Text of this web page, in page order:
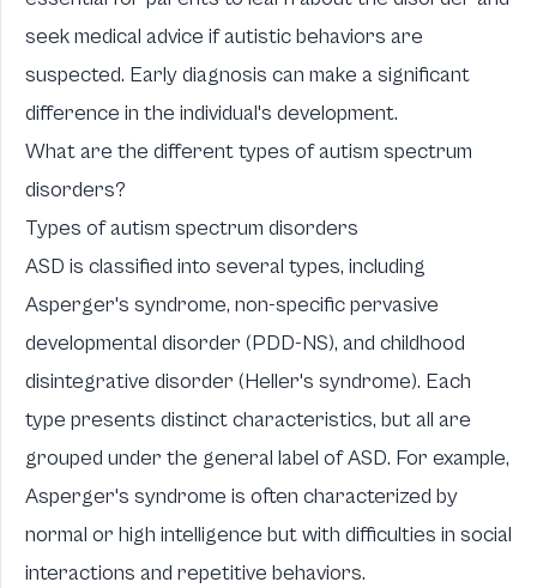
seek medical advice if autistic behaviors are
suspected. Early diagnosis can make a significant
difference in the individual's development.
What are the different types of autism spectrum
disorders?
Types of autism spectrum disorders
ASD is classified into several types, including
Asperger's syndrome, non-specific pervasive
developmental disorder (PDD-NS), and childhood
disintegrative disorder (Heller's syndrome). Each
type presents distinct characteristics, but all are
grouped under the general label of ASD. For example,
Asperger's syndrome is often characterized by
normal or high intelligence but with difficulties in social
interactions and repetitive behaviors.